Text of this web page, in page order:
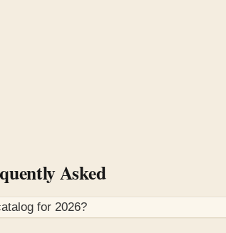
Asked
for 2026?